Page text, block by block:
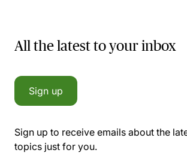
All the latest to your inbox
Sign up
Sign up to receive emails about the
topics just for you.